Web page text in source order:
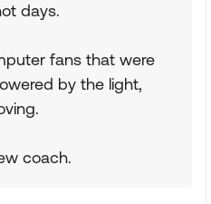
days.
fans that were
by the light,
coach.